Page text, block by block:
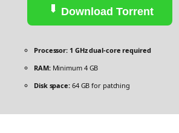
Download Torrent
Processor: 1 GHz dual-core required
RAM:Minimum 4 GB
Disk space:64 GB for patching